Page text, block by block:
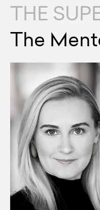
THE
The